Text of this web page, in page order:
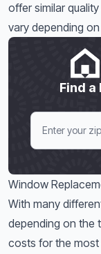
offer similar
vary depending
Find
Window
With many
depending on the
costs for the